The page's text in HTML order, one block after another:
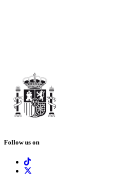
Follow us on